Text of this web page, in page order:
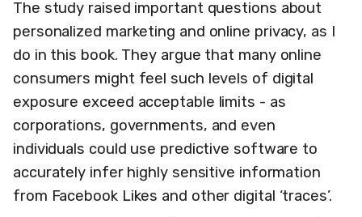
The study raised important questions about
personalized marketing and online privacy, as I
do in this book. They argue that many online
consumers might feel such levels of digital
exposure exceed acceptable limits - as
corporations, governments, and even
individuals could use predictive software to
accurately infer highly sensitive information
from Facebook Likes and other digital ‘traces’.